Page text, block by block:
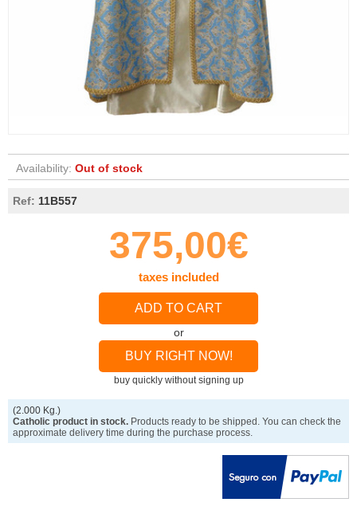
Availability: Out of stock
Ref: 11B557
375,00€
taxes included
ADD TO CART
or
BUY RIGHT NOW!
buy quickly without signing up
(2.000 Kg.)
Catholic product in stock. Products ready to be shipped. You can check the
approximate delivery time during the purchase process.